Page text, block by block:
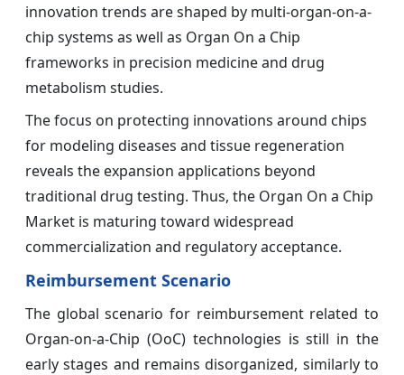
innovation trends are shaped by multi-organ-on-a-
chip systems as well as Organ On a Chip
frameworks in precision medicine and drug
metabolism studies.
The focus on protecting innovations around chips
for modeling diseases and tissue regeneration
reveals the expansion applications beyond
traditional drug testing. Thus, the Organ On a Chip
Market is maturing toward widespread
commercialization and regulatory acceptance.
Reimbursement Scenario
The global scenario for reimbursement related to
Organ-on-a-Chip (OoC) technologies is still in the
early stages and remains disorganized, similarly to